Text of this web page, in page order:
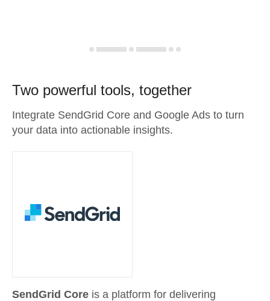
Two powerful tools, together
Integrate SendGrid Core and Google Ads to turn
your data into actionable insights.
SendGrid Core is a platform for delivering